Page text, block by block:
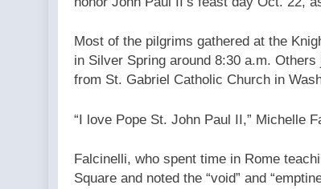
Most of the pilgrims gathered at the
in Silver Spring around 8:30 a.m.
from St. Gabriel Catholic Church in
“I love Pope St. John Paul II,” Michelle
Falcinelli, who spent time in Rome
Square and noted the “void” and